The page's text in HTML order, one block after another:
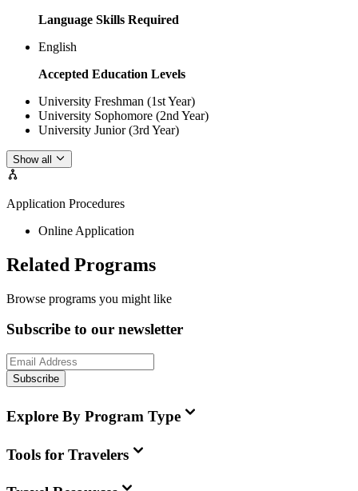
Language Skills Required
English
Accepted Education Levels
University Freshman (1st Year)
University Sophomore (2nd Year)
University Junior (3rd Year)
Show all
Application Procedures
Online Application
Related Programs
Browse programs you might like
Subscribe to our newsletter
Subscribe
Explore By Program Type
Tools for Travelers